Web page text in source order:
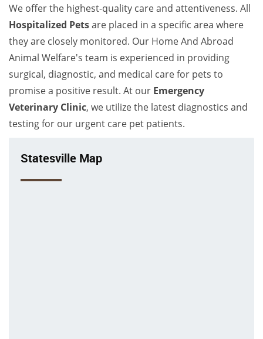
We offer the highest-quality care and attentiveness. All
Hospitalized Petsare placed in a specific area where
they are closely monitored. Our Home And Abroad
Animal Welfare's team is experienced in providing
surgical, diagnostic, and medical care for pets to
promise a positive result. At our Emergency
Veterinary Clinic, we utilize the latest diagnostics and
testing for our urgent care pet patients.
Statesville Map